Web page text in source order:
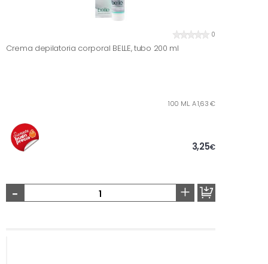
0
Crema depilatoria corporal BELLE, tubo 200 ml
100 ML. A 1,63 €
3,25€
- +